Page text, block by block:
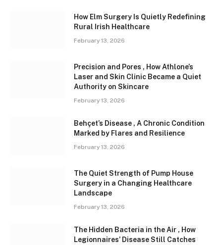
How Elm Surgery Is Quietly Redefining
Rural Irish Healthcare
February 13, 2026
Precision and Pores , How Athlone’s
Laser and Skin Clinic Became a Quiet
Authority on Skincare
February 13, 2026
Behçet’s Disease , A Chronic Condition
Marked by Flares and Resilience
February 13, 2026
The Quiet Strength of Pump House
Surgery in a Changing Healthcare
Landscape
February 13, 2026
The Hidden Bacteria in the Air , How
Legionnaires’ Disease Still Catches